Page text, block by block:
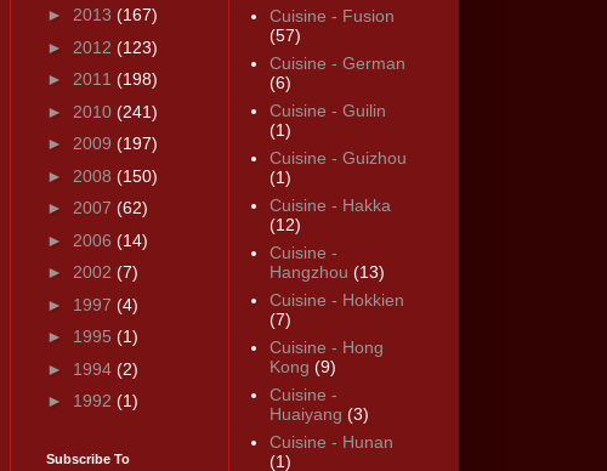
► 2013 (167)
► 2012 (123)
► 2011 (198)
► 2010 (241)
► 2009 (197)
► 2008 (150)
► 2007 (62)
► 2006 (14)
► 2002 (7)
► 1997 (4)
► 1995 (1)
► 1994 (2)
► 1992 (1)
Subscribe To
Cuisine - Fusion
(57)
Cuisine - German
(6)
Cuisine - Guilin
(1)
Cuisine - Guizhou
(1)
Cuisine - Hakka
(12)
Cuisine -
Hangzhou (13)
Cuisine - Hokkien
(7)
Cuisine - Hong
Kong (9)
Cuisine -
Huaiyang (3)
Cuisine - Hunan
(1)